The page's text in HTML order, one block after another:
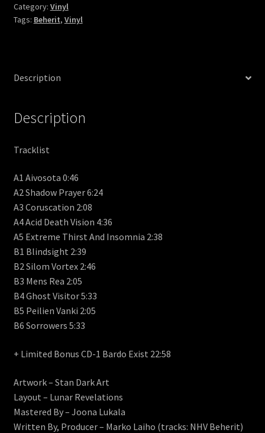
Category: Vinyl
Tags: Beherit, Vinyl
Description
Description
Tracklist
A1 Aivosota 0:46
A2 Shadow Prayer 6:24
A3 Coruscation 2:08
A4 Acid Death Vision 4:36
A5 Extreme Thirst And Insomnia 2:38
B1 Blindsight 2:39
B2 Silom Vortex 2:46
B3 Mens Rea 2:05
B4 Ghost Visitor 5:33
B5 Peilien Vanki 2:05
B6 Sorrowers 5:33
+ Limited Bonus CD-1 Bardo Exist 22:58
Artwork – Stan Dark Art
Layout – Lunar Revelations
Mastered By – Joona Lukala
Written By, Producer – Marko Laiho (tracks: NHV Beherit)